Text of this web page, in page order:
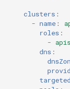
clusters :
- name :
roles :
-
dns :